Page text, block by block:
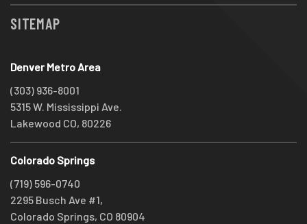
SITEMAP
Denver Metro Area
(303) 936-8001
5315 W. Mississippi Ave.
Lakewood CO, 80226
Colorado Springs
(719) 596-0740
2295 Busch Ave #1,
Colorado Springs, CO 80904